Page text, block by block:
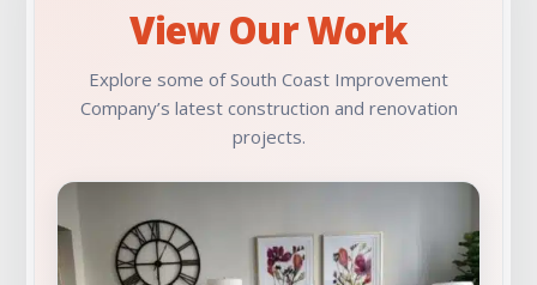
View Our Work
Explore some of South Coast Improvement
Company’s latest construction and renovation
projects.